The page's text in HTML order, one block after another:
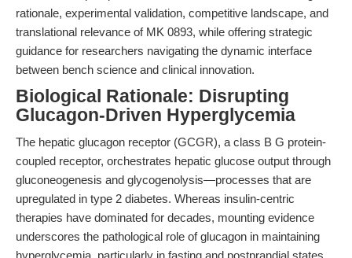
rationale, experimental validation, competitive landscape, and
translational relevance of MK 0893, while offering strategic
guidance for researchers navigating the dynamic interface
between bench science and clinical innovation.
Biological Rationale: Disrupting
Glucagon-Driven Hyperglycemia
The hepatic glucagon receptor (GCGR), a class B G protein-
coupled receptor, orchestrates hepatic glucose output through
gluconeogenesis and glycogenolysis—processes that are
upregulated in type 2 diabetes. Whereas insulin-centric
therapies have dominated for decades, mounting evidence
underscores the pathological role of glucagon in maintaining
hyperglycemia, particularly in fasting and postprandial states.